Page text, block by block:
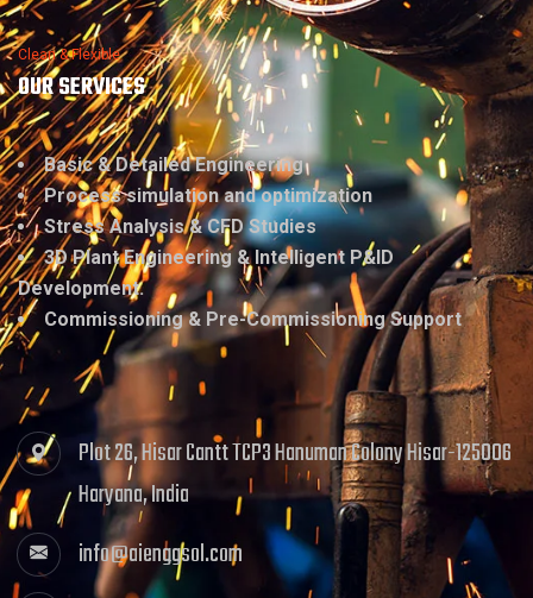
Clean & Flexible
OUR SERVICES
Basic & Detailed Engineering
Process simulation and optimization
Stress Analysis & CFD Studies
3D Plant Engineering & Intelligent P&ID
Development.
Commissioning & Pre-Commissioning Support
Plot 26, Hisar Cantt TCP3 Hanuman Colony Hisar-125006
Haryana, India
info@aienggsol.com